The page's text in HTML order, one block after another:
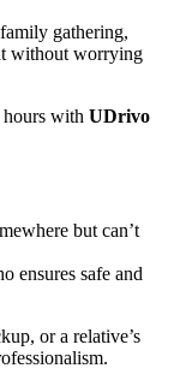
gathering,
without worrying
with UDrivo
but can’t
ensures safe and
or a relative’s